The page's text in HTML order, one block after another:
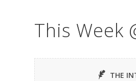
This Week
THE